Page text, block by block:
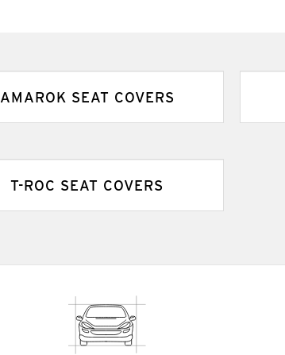
AMAROK SEAT COVERS
T-ROC SEAT COVERS